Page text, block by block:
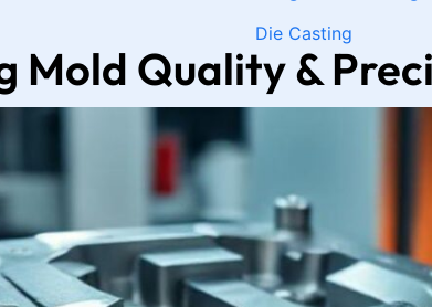
Die Casting
Mold Quality &